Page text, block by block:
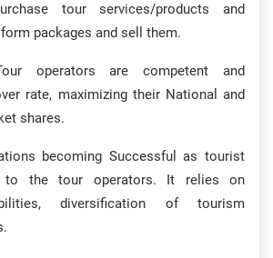
tour services/products and
packages and sell them.
operators are competent and
rate, maximizing their National and
shares.
becoming Successful as tourist
to the tour operators. It relies on
diversification of tourism